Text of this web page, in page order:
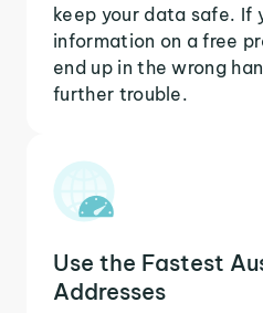
keep your data safe. If
information on a free
end up in the wrong
further trouble.
Use the Fastest
Addresses